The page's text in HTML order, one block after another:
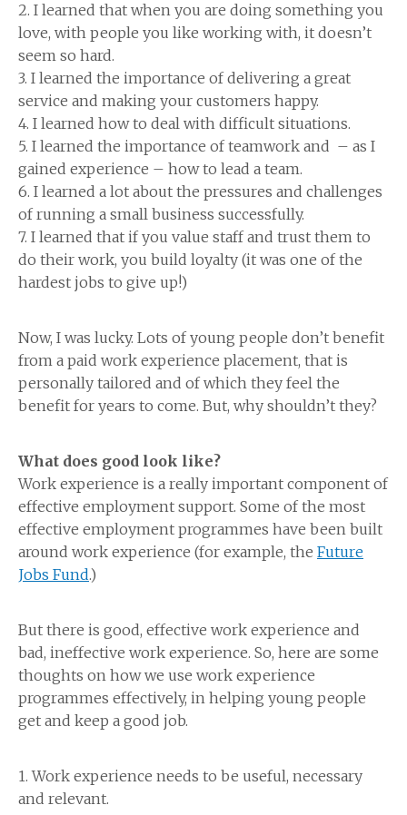
2. I learned that when you are doing something you
love, with people you like working with, it doesn’t
seem so hard.
3. I learned the importance of delivering a great
service and making your customers happy.
4. I learned how to deal with difficult situations.
5. I learned the importance of teamwork and – as I
gained experience – how to lead a team.
6. I learned a lot about the pressures and challenges
of running a small business successfully.
7. I learned that if you value staff and trust them to
do their work, you build loyalty (it was one of the
hardest jobs to give up!)
Now, I was lucky. Lots of young people don’t benefit
from a paid work experience placement, that is
personally tailored and of which they feel the
benefit for years to come. But, why shouldn’t they?
What does good look like?
Work experience is a really important component of
effective employment support. Some of the most
effective employment programmes have been built
around work experience (for example, the Future
Jobs Fund.)
But there is good, effective work experience and
bad, ineffective work experience. So, here are some
thoughts on how we use work experience
programmes effectively, in helping young people
get and keep a good job.
1. Work experience needs to be useful, necessary
and relevant.